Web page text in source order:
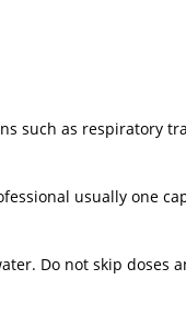
such as respiratory
usually one
Do not skip doses